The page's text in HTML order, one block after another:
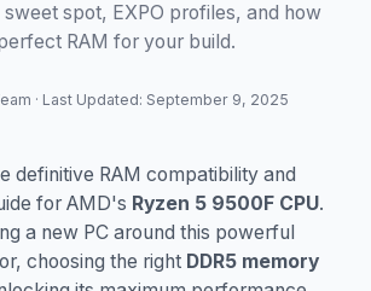
sweet spot, EXPO profiles, and how
RAM for your build.
· Last Updated: September 9, 2025
definitive RAM compatibility and
for AMD's Ryzen 5 9500F CPU.
a new PC around this powerful
choosing the right DDR5 memory